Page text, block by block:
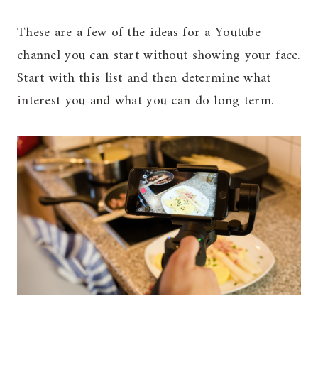
These are a few of the ideas for a Youtube
channel you can start without showing your face.
Start with this list and then determine what
interest you and what you can do long term.